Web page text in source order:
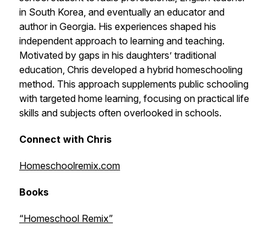
in South Korea, and eventually an educator and
author in Georgia. His experiences shaped his
independent approach to learning and teaching.
Motivated by gaps in his daughters’ traditional
education, Chris developed a hybrid homeschooling
method. This approach supplements public schooling
with targeted home learning, focusing on practical life
skills and subjects often overlooked in schools.
Connect with Chris
Homeschoolremix.com
Books
“Homeschool Remix”